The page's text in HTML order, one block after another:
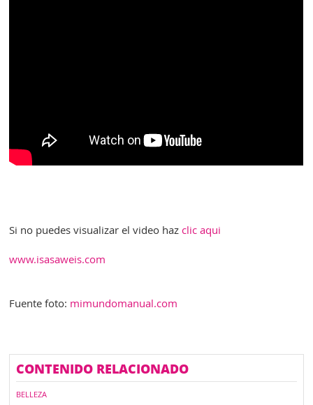
Si no puedes visualizar el video haz clic aqui
www.isasaweis.com
Fuente foto: mimundomanual.com
CONTENIDO RELACIONADO
BELLEZA